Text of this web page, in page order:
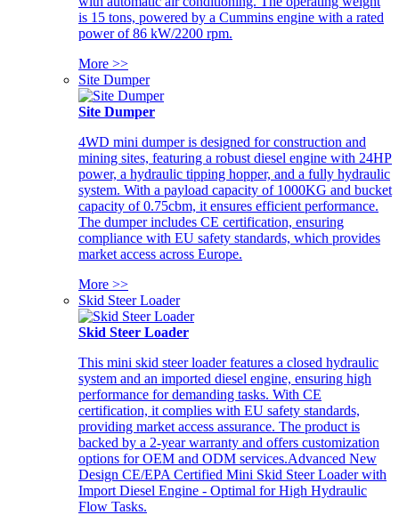
is 15 tons, powered by a Cummins engine with a rated
power of 86 kW/2200 rpm.
More >>
Site Dumper
Site Dumper
4WD mini dumper is designed for construction and
mining sites, featuring a robust diesel engine with 24HP
power, a hydraulic tipping hopper, and a fully hydraulic
system. With a payload capacity of 1000KG and bucket
capacity of 0.75cbm, it ensures efficient performance.
The dumper includes CE certification, ensuring
compliance with EU safety standards, which provides
market access across Europe.
More >>
Skid Steer Loader
Skid Steer Loader
This mini skid steer loader features a closed hydraulic
system and an imported diesel engine, ensuring high
performance for demanding tasks. With CE
certification, it complies with EU safety standards,
providing market access assurance. The product is
backed by a 2-year warranty and offers customization
options for OEM and ODM services.Advanced New
Design CE/EPA Certified Mini Skid Steer Loader with
Import Diesel Engine - Optimal for High Hydraulic
Flow Tasks.